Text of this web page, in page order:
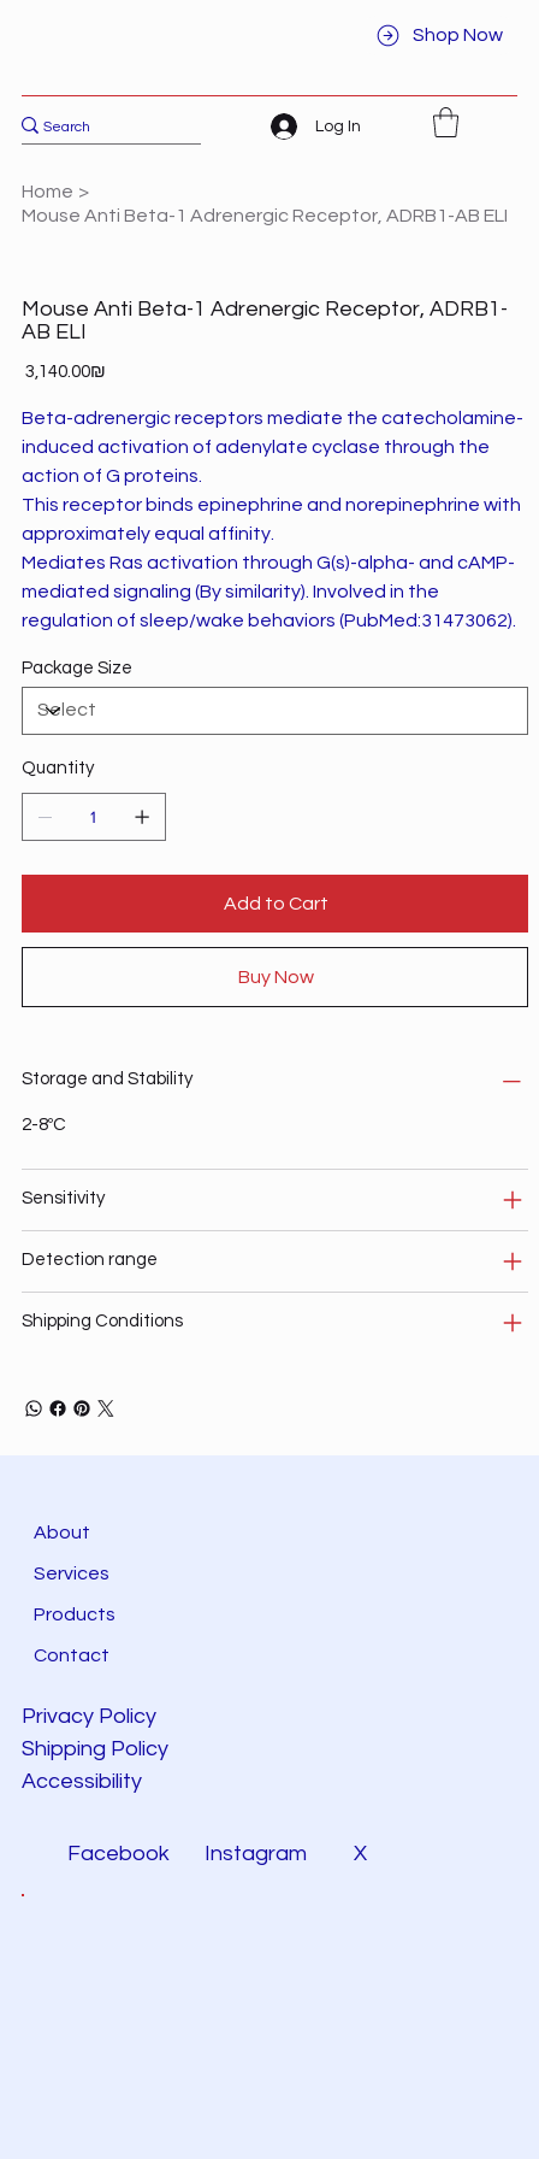
Shop Now
Log In
Home >
Mouse Anti Beta-1 Adrenergic Receptor, ADRB1-AB ELI
Mouse Anti Beta-1 Adrenergic Receptor, ADRB1-
AB ELI
Price ‏3,140.00 ‏₪
Beta-adrenergic receptors mediate the catecholamine-
induced activation of adenylate cyclase through the
action of G proteins.
This receptor binds epinephrine and norepinephrine with
approximately equal affinity.
Mediates Ras activation through G(s)-alpha- and cAMP-
mediated signaling (By similarity). Involved in the
regulation of sleep/wake behaviors (PubMed:31473062).
Package Size
Quantity
Add to Cart
Buy Now
Storage and Stability
2-8ºC
Sensitivity
Detection range
Shipping Conditions
About
Services
Products
Contact
Privacy Policy
Shipping Policy
Accessibility
Facebook Instagram X